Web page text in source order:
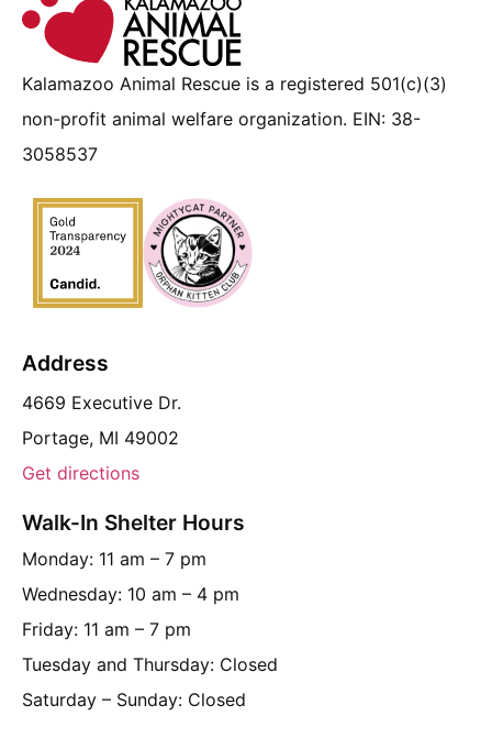
Kalamazoo Animal Rescue is a registered 501(c)(3)
non-profit animal welfare organization. EIN: 38-
3058537
Address
4669 Executive Dr.
Portage, MI 49002
Get directions
Walk-In Shelter Hours
Monday: 11 am – 7 pm
Wednesday: 10 am – 4 pm
Friday: 11 am – 7 pm
Tuesday and Thursday: Closed
Saturday – Sunday: Closed